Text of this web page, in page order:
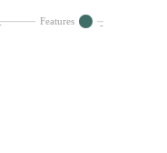
Features